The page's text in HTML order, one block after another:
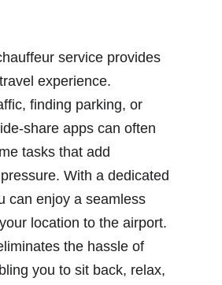
service provides
experience.
finding parking, or
share apps can often
tasks that add
With a dedicated
can enjoy a seamless
location to the airport.
the hassle of
you to sit back, relax,